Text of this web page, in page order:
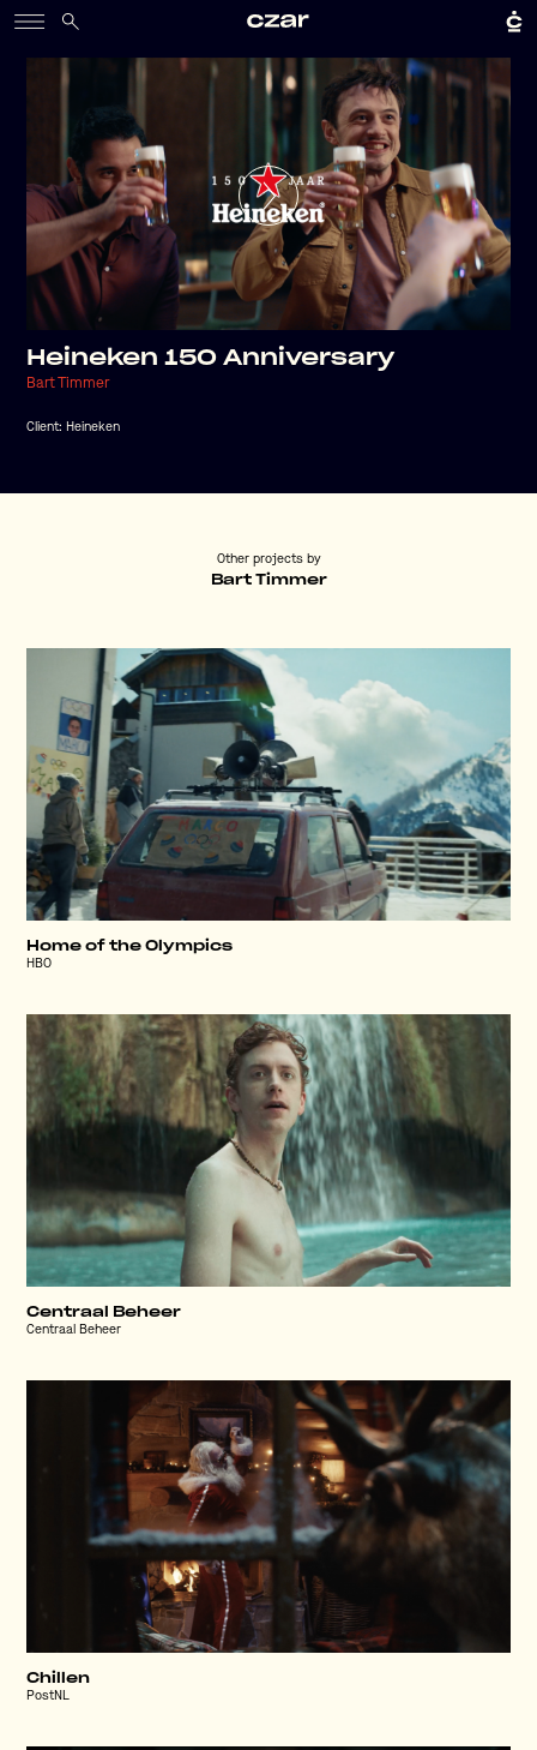
Heineken 150 Anniversary
Bart Timmer
Client: Heineken
Other projects by
Bart Timmer
Home of the Olympics
HBO
Centraal Beheer
Centraal Beheer
Chillen
PostNL